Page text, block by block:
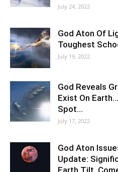
July 24, 2022
God Aton Of
Toughest
July 19, 2022
God Reveals
Exist On
Spot…
July 17, 2022
God Aton
Update:
Earth Tilt,